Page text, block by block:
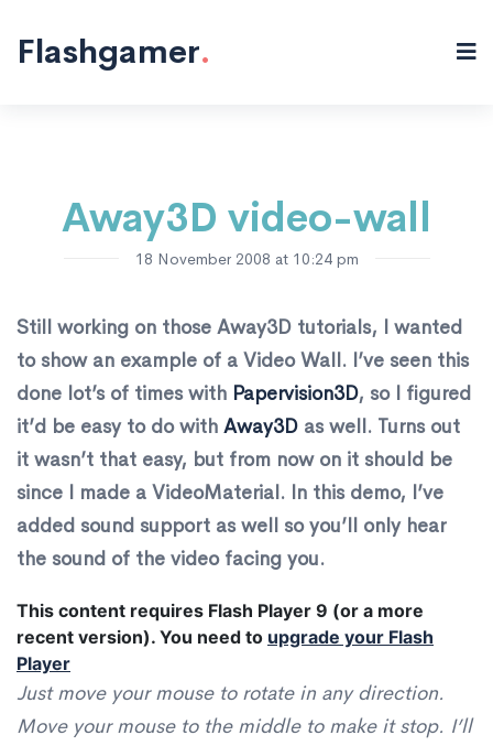
Flashgamer.
Away3D video-wall
18 November 2008 at 10:24 pm
Still working on those Away3D tutorials, I wanted
to show an example of a Video Wall. I’ve seen this
done lot’s of times with Papervision3D, so I figured
it’d be easy to do with Away3D as well. Turns out
it wasn’t that easy, but from now on it should be
since I made a VideoMaterial. In this demo, I’ve
added sound support as well so you’ll only hear
the sound of the video facing you.
This content requires Flash Player 9 (or a more
recent version). You need to upgrade your Flash
Player
Just move your mouse to rotate in any direction.
Move your mouse to the middle to make it stop. I’ll